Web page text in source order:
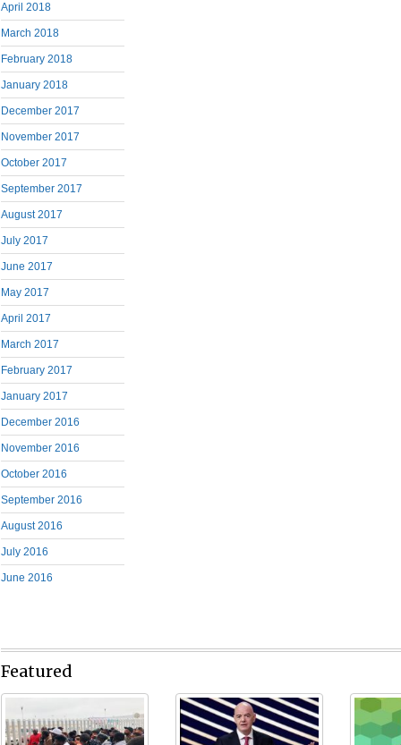
April 2018
March 2018
February 2018
January 2018
December 2017
November 2017
October 2017
September 2017
August 2017
July 2017
June 2017
May 2017
April 2017
March 2017
February 2017
January 2017
December 2016
November 2016
October 2016
September 2016
August 2016
July 2016
June 2016
Featured